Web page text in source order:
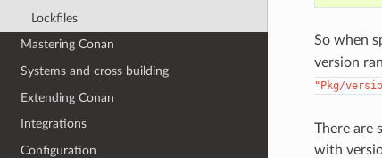
Lockfiles
Mastering Conan
Systems and cross building
Extending Conan
Integrations
Configuration
So when
version
"Pkg/
There are
with